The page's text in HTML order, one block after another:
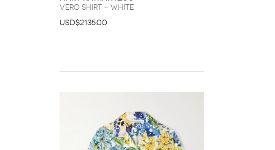
Vero shirt - White
USD$2135.00